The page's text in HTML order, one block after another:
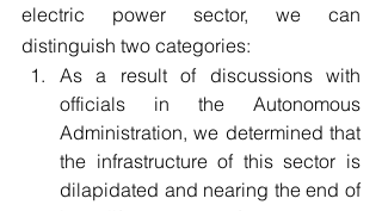
electric power sector, we can
distinguish two categories:
As a result of discussions with
officials in the Autonomous
Administration, we determined that
the infrastructure of this sector is
dilapidated and nearing the end of